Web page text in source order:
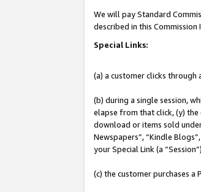
We will pay Standard
described in this Commission
Special Links:
(a) a customer clicks through
(b) during a single session,
elapse from that click, (y)
download or items sold under
Newspapers”, “Kindle
your Special Link (a
(c) the customer purchases